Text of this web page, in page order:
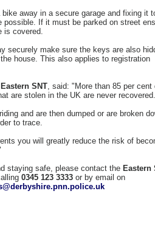
away in a secure garage and fixing it
possible. If it must be parked on street
is covered.
securely make sure the keys are also
house. This also applies to registration
SNT, said: "More than 85 per cent
are stolen in the UK are never recovered.
and are then dumped or are broken
to trace.
you will greatly reduce the risk of
staying safe, please contact the Eastern
0345 123 3333 or by email on